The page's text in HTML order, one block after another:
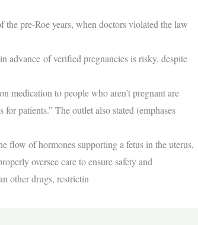
pre-Roe years, when doctors violated the law
advance of verified pregnancies is risky, despite
medication to people who aren’t pregnant are
patients.” The outlet also stated (emphases
of hormones supporting a fetus in the uterus,
oversee care to ensure safety and
other drugs, restrictin